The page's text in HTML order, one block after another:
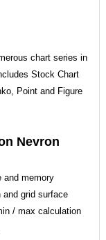
chart series in
Stock Chart
Point and Figure
Nevron
and memory
grid surface
/ max calculation